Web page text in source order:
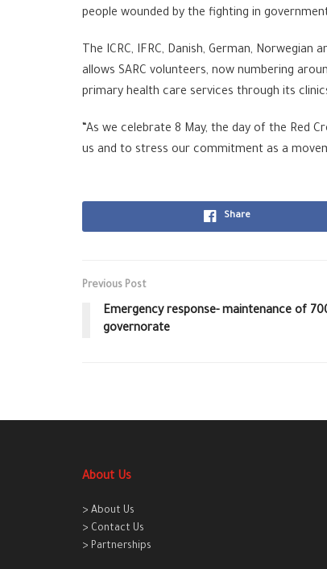
people wounded by the fighting in
The ICRC, IFRC, Danish, German,
allows SARC volunteers, now numbering
primary health care services through its
“As we celebrate 8 May, the day of the Red
us and to stress our commitment as a
Share
Previous Post
Emergency response- maintenance of
governorate
About Us
> About Us
> Contact Us
> Partnerships